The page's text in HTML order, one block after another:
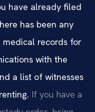
have already filed
has been any
medical records for
with the
a list of witnesses
If you have a